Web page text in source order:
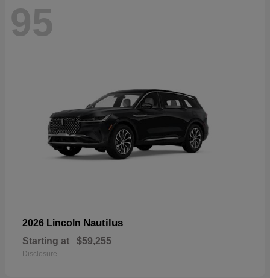
95
2026 Lincoln Nautilus
Starting at $59,255
Disclosure